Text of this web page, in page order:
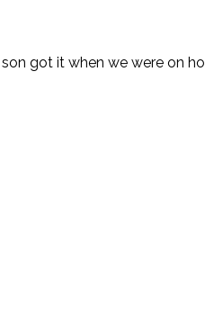
got it when we were on